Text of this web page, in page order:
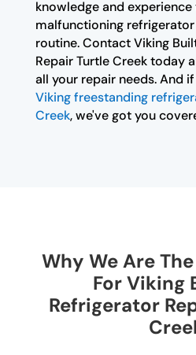
knowledge and
malfunctioning
routine. Contact Viking
Repair Turtle Creek today
all your repair needs. And
Viking freestanding
Creek, we've got you
Why We Are
For Viking
Refrigerator